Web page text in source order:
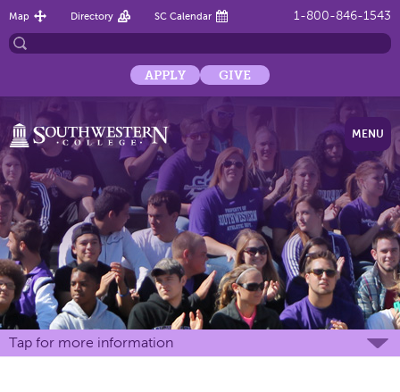
1-800-846-1543
Map Directory SC Calendar
APPLY GIVE
MENU
Tap for more information